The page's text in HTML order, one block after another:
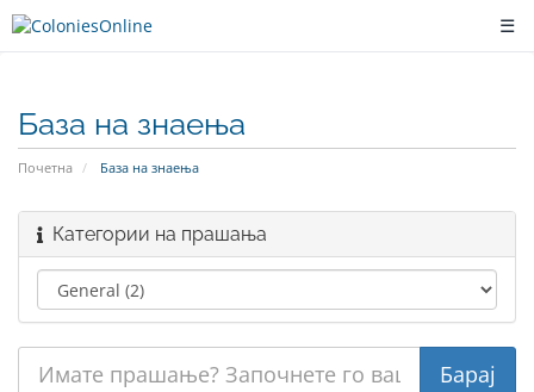
☰
База на знаења
Почетна База на знаења
Категории на прашања